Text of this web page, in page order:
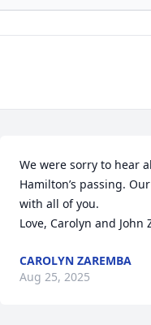
We were sorry to hear
Hamilton’s passing.
with all of you.
Love, Carolyn and John
CAROLYN ZAREMBA
Aug 25, 2025